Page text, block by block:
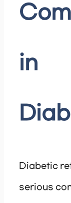
in
Diabetic
serious